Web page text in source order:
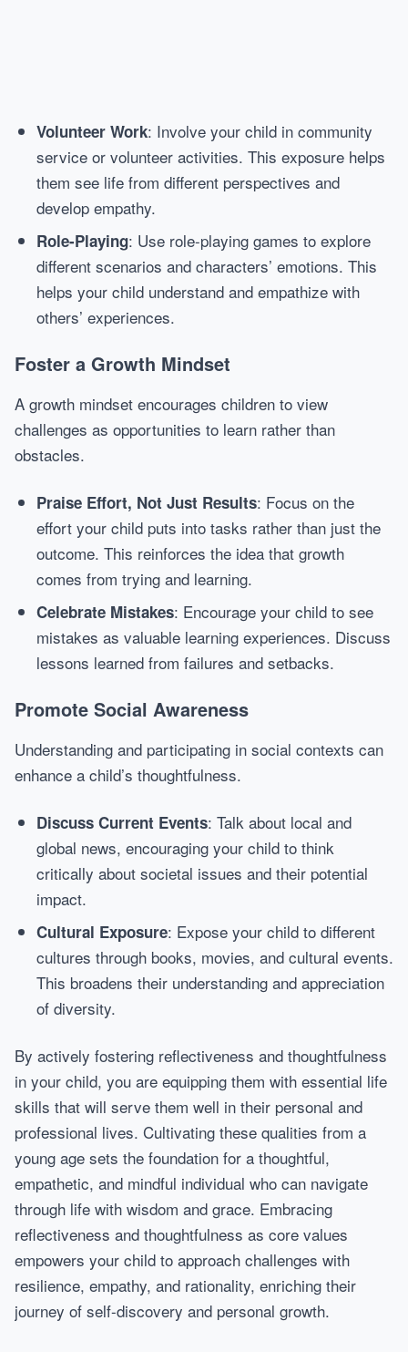
Volunteer Work: Involve your child in community
service or volunteer activities. This exposure helps
them see life from different perspectives and
develop empathy.
Role-Playing: Use role-playing games to explore
different scenarios and characters’ emotions. This
helps your child understand and empathize with
others’ experiences.
Foster a Growth Mindset
A growth mindset encourages children to view
challenges as opportunities to learn rather than
obstacles.
Praise Effort, Not Just Results: Focus on the
effort your child puts into tasks rather than just the
outcome. This reinforces the idea that growth
comes from trying and learning.
Celebrate Mistakes: Encourage your child to see
mistakes as valuable learning experiences. Discuss
lessons learned from failures and setbacks.
Promote Social Awareness
Understanding and participating in social contexts can
enhance a child’s thoughtfulness.
Discuss Current Events: Talk about local and
global news, encouraging your child to think
critically about societal issues and their potential
impact.
Cultural Exposure: Expose your child to different
cultures through books, movies, and cultural events.
This broadens their understanding and appreciation
of diversity.
By actively fostering reflectiveness and thoughtfulness
in your child, you are equipping them with essential life
skills that will serve them well in their personal and
professional lives. Cultivating these qualities from a
young age sets the foundation for a thoughtful,
empathetic, and mindful individual who can navigate
through life with wisdom and grace. Embracing
reflectiveness and thoughtfulness as core values
empowers your child to approach challenges with
resilience, empathy, and rationality, enriching their
journey of self-discovery and personal growth.